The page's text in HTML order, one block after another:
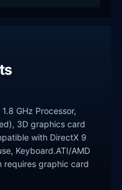
GHz Processor,
3D graphics card
with DirectX 9
Keyboard.ATI/AMD
requires graphic card